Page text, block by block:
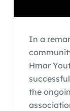
In a
Hmar
the